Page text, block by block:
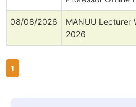
08/08/2026
MANUU Lecturer
2026
1